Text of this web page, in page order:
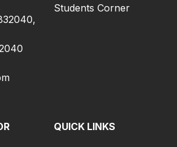
Students Corner
QUICK LINKS